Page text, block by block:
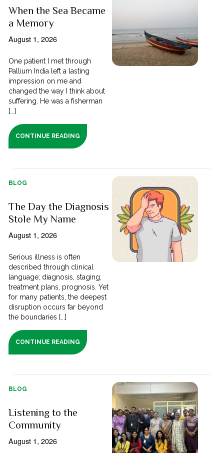
When the Sea Became
a Memory
August 1, 2026
One patient I met through
Pallium India left a lasting
impression on me and
changed the way I think about
suffering. He was a fisherman
[...]
CONTINUE READING
BLOG
The Day the Diagnosis
Stole My Name
August 1, 2026
Serious illness is often
described through clinical
language; diagnosis, staging,
treatment plans, prognosis. Yet
for many patients, the deepest
disruption occurs far beyond
the boundaries [...]
CONTINUE READING
BLOG
Listening to the
Community
August 1, 2026